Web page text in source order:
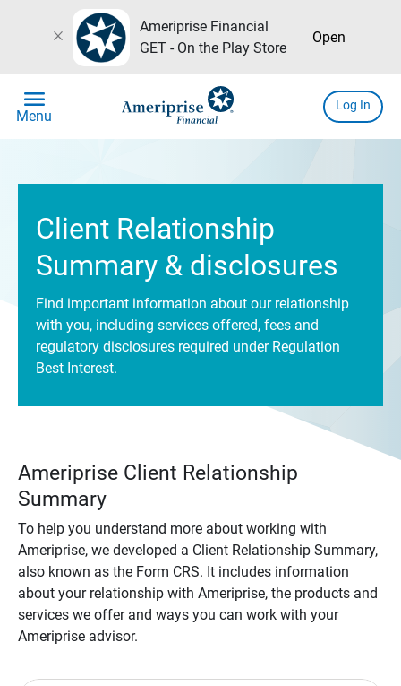
close
Ameriprise Financial
GET - On the Play Store
Open
menu
Menu
Log In
Client Relationship
Summary & disclosures
Find important information about our relationship
with you, including services offered, fees and
regulatory disclosures required under Regulation
Best Interest.
Ameriprise Client Relationship
Summary
To help you understand more about working with
Ameriprise, we developed a Client Relationship Summary,
also known as the Form CRS. It includes information
about your relationship with Ameriprise, the products and
services we offer and ways you can work with your
Ameriprise advisor.